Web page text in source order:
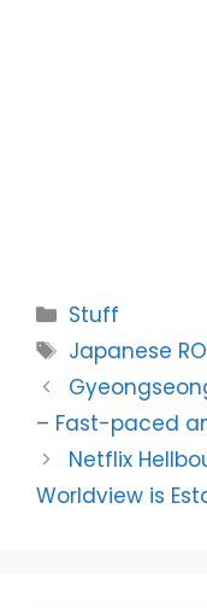
Categories
Stuff
Tags
Japanese
– Fast-paced
Netflix
Worldview is